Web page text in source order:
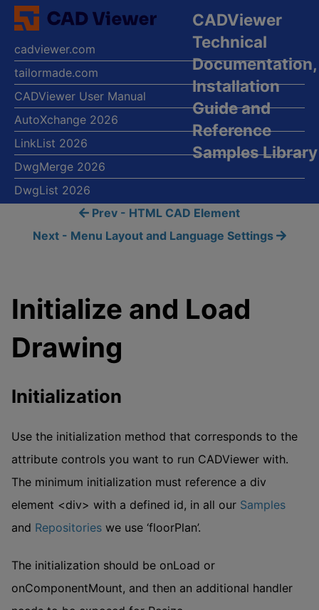
CADViewer
Technical
Documentation,
Installation
Guide and
Reference
Samples Library
cadviewer.com
tailormade.com
CADViewer User Manual
AutoXchange 2026
LinkList 2026
DwgMerge 2026
DwgList 2026
Prev - HTML CAD Element
Next - Menu Layout and Language Settings
Initialize and Load
Drawing
Initialization
Use the initialization method that corresponds to the
attribute controls you want to run CADViewer with.
The minimum initialization must reference a div
element <div> with a defined id, in all our Samples
and Repositories we use ‘floorPlan’.
The initialization should be onLoad or
onComponentMount, and then an additional handler